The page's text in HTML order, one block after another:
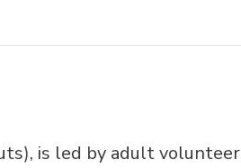
is led by adult